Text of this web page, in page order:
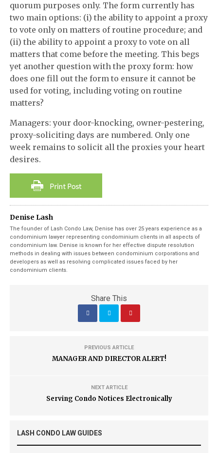
quorum purposes only. The form currently has
two main options: (i) the ability to appoint a proxy
to vote only on matters of routine procedure; and
(ii) the ability to appoint a proxy to vote on all
matters that come before the meeting. This begs
yet another question with the proxy form: how
does one fill out the form to ensure it cannot be
used for voting, including voting on routine
matters?
Managers: your door-knocking, owner-pestering,
proxy-soliciting days are numbered. Only one
week remains to solicit all the proxies your heart
desires.
Denise Lash
The founder of Lash Condo Law, Denise has over 25 years experience as a
condominium lawyer representing condominium clients in all aspects of
condominium law. Denise is known for her effective dispute resolution
methods in dealing with issues between condominium corporations and
developers as well as resolving complicated issues faced by her
condominium clients.
Share This
PREVIOUS ARTICLE
MANAGER AND DIRECTOR ALERT!
NEXT ARTICLE
Serving Condo Notices Electronically
LASH CONDO LAW GUIDES